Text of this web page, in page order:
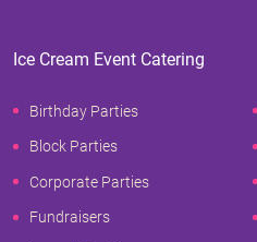
Ice Cream Event Catering
Birthday Parties
Block Parties
Corporate Parties
Fundraisers